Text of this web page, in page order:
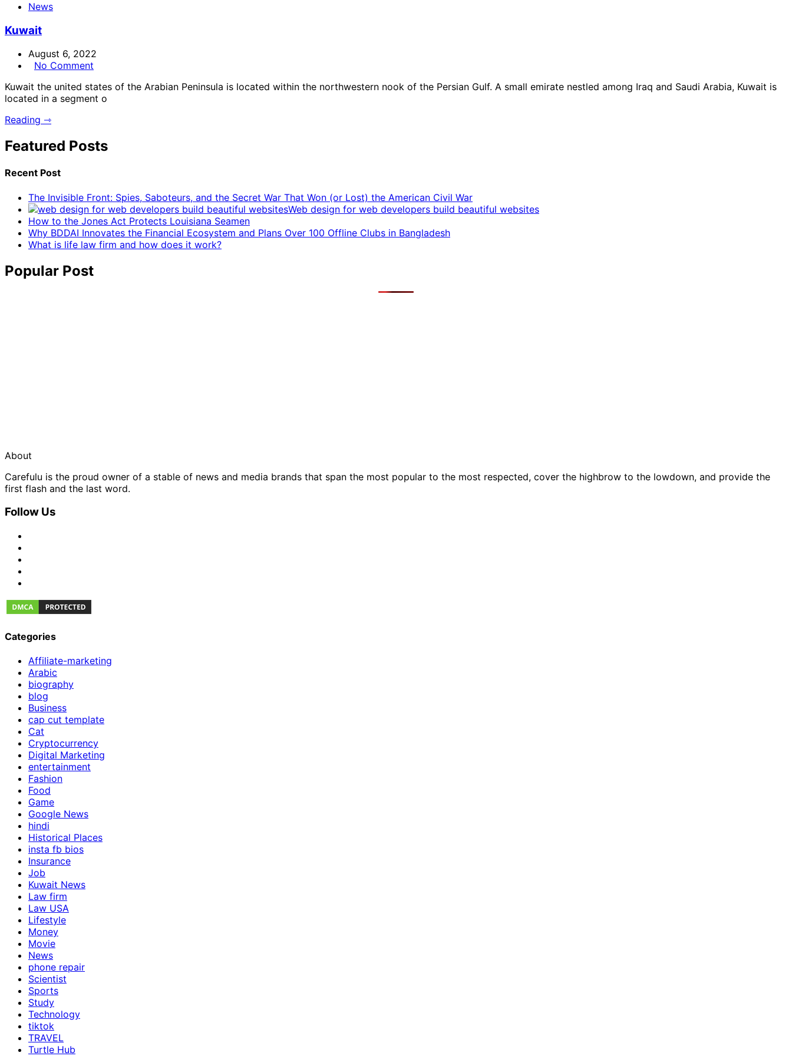
News
Kuwait
August 6, 2022
No Comment
Kuwait the united states of the Arabian Peninsula is located within the northwestern nook of the Persian Gulf. A small emirate nestled among Iraq and Saudi Arabia, Kuwait is
located in a segment o
Reading ⇾
Featured Posts
Recent Post
The Invisible Front: Spies, Saboteurs, and the Secret War That Won (or Lost) the American Civil War
Web design for web developers build beautiful websites
How to the Jones Act Protects Louisiana Seamen
Why BDDAI Innovates the Financial Ecosystem and Plans Over 100 Offline Clubs in Bangladesh
What is life law firm and how does it work?
Popular Post
About
Carefulu is the proud owner of a stable of news and media brands that span the most popular to the most respected, cover the highbrow to the lowdown, and provide the
first flash and the last word.
Follow Us
Categories
Affiliate-marketing
Arabic
biography
blog
Business
cap cut template
Cat
Cryptocurrency
Digital Marketing
entertainment
Fashion
Food
Game
Google News
hindi
Historical Places
insta fb bios
Insurance
Job
Kuwait News
Law firm
Law USA
Lifestyle
Money
Movie
News
phone repair
Scientist
Sports
Study
Technology
tiktok
TRAVEL
Turtle Hub